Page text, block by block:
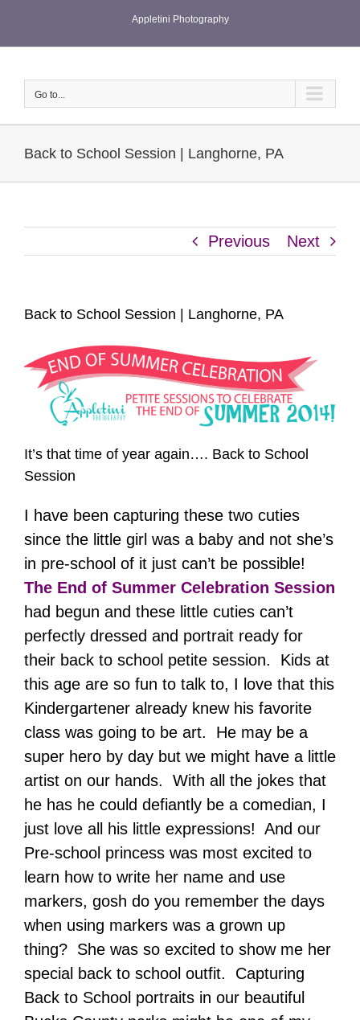
Appletini Photography
Go to...
Back to School Session | Langhorne, PA
Previous Next
Back to School Session | Langhorne, PA
It’s that time of year again…. Back to School
Session
I have been capturing these two cuties
since the little girl was a baby and not she’s
in pre-school of it just can’t be possible!
The End of Summer Celebration Session
had begun and these little cuties can’t
perfectly dressed and portrait ready for
their back to school petite session. Kids at
this age are so fun to talk to, I love that this
Kindergartener already knew his favorite
class was going to be art. He may be a
super hero by day but we might have a little
artist on our hands. With all the jokes that
he has he could defiantly be a comedian, I
just love all his little expressions! And our
Pre-school princess was most excited to
learn how to write her name and use
markers, gosh do you remember the days
when using markers was a grown up
thing? She was so excited to show me her
special back to school outfit. Capturing
Back to School portraits in our beautiful